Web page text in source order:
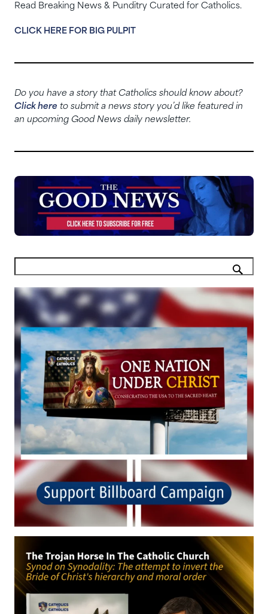
Read Breaking News & Punditry Curated for Catholics.
CLICK HERE FOR BIG PULPIT
Do you have a story that Catholics should know about?
Click here to submit a news story you’d like featured in
an upcoming Good News daily newsletter.